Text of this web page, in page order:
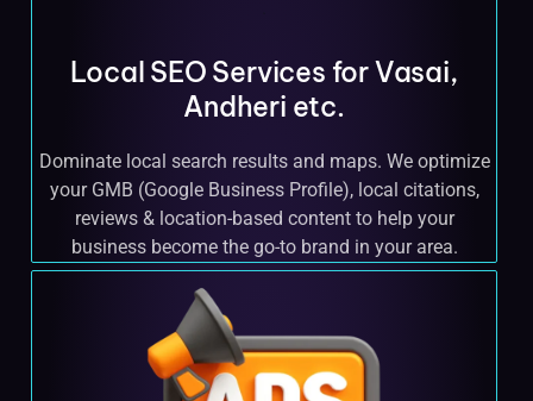
Local SEO Services for Vasai,
Andheri etc.
Dominate local search results and maps. We optimize
your GMB (Google Business Profile), local citations,
reviews & location-based content to help your
business become the go-to brand in your area.